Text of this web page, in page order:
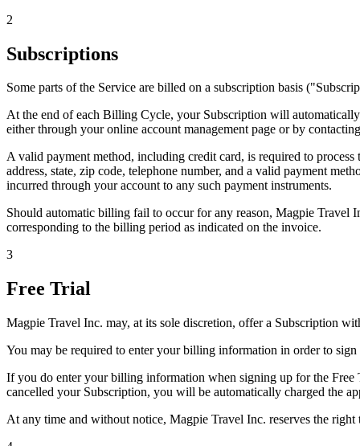
2
Subscriptions
Some parts of the Service are billed on a subscription basis
At the end of each Billing Cycle, your Subscription will
either through your online account management page or by
A valid payment method, including credit card, is required to
address, state, zip code, telephone number, and a valid payment
incurred through your account to any such payment instruments.
Should automatic billing fail to occur for any reason, Magpie Travel
corresponding to the billing period as indicated on the invoice.
3
Free Trial
Magpie Travel Inc. may, at its sole discretion, offer a Subscription
You may be required to enter your billing information in order to
If you do enter your billing information when signing up for the
cancelled your Subscription, you will be automatically charged the
At any time and without notice, Magpie Travel Inc. reserves the